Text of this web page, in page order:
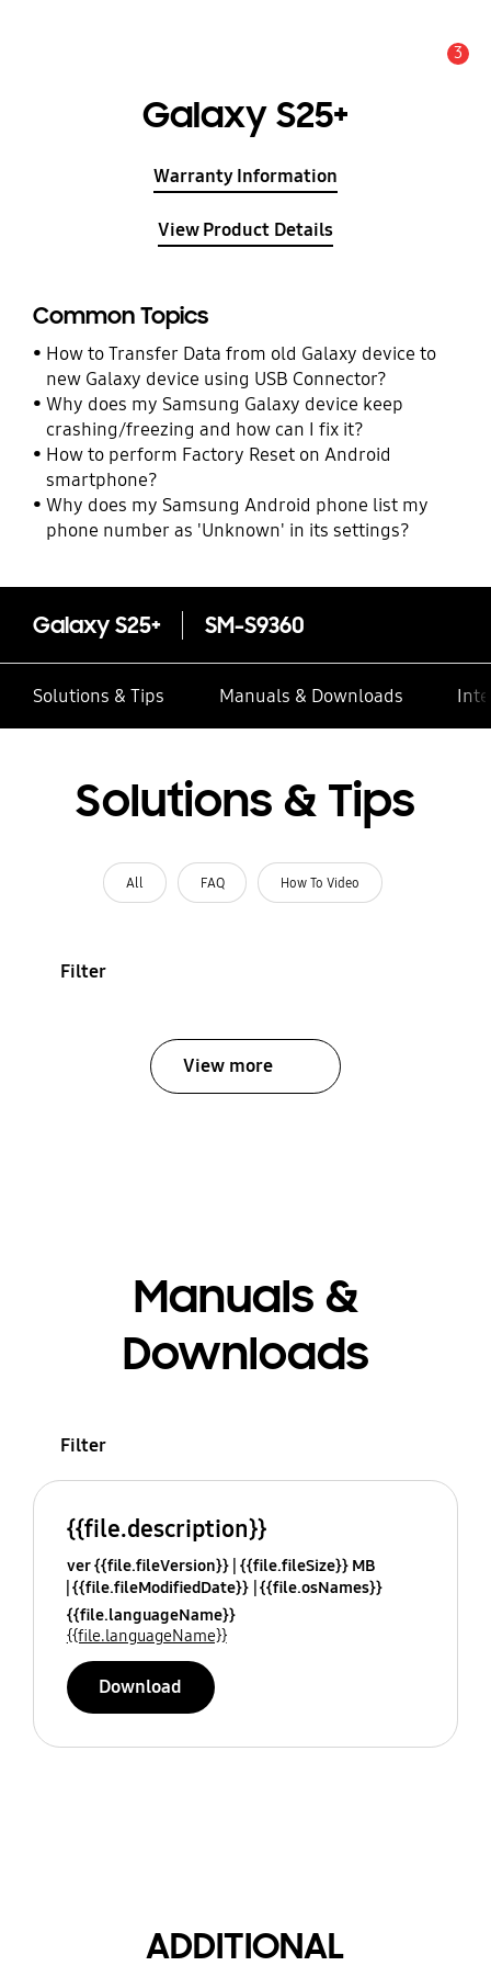
3
Galaxy S25+
Warranty Information
View Product Details
Common Topics
How to Transfer Data from old Galaxy device to
new Galaxy device using USB Connector?
Why does my Samsung Galaxy device keep
crashing/freezing and how can I fix it?
How to perform Factory Reset on Android
smartphone?
Why does my Samsung Android phone list my
phone number as 'Unknown' in its settings?
Galaxy S25+ SM-S9360
Solutions & Tips Manuals & Downloads
Solutions & Tips
All FAQ How To Video
Filter
View more
Manuals &
Downloads
Filter
{{file.description}}
ver {{file.fileVersion}} {{file.fileSize}} MB
{{file.fileModifiedDate}} {{file.osNames}}
{{file.languageName}}
{{file.languageName}}
Download
ADDITIONAL